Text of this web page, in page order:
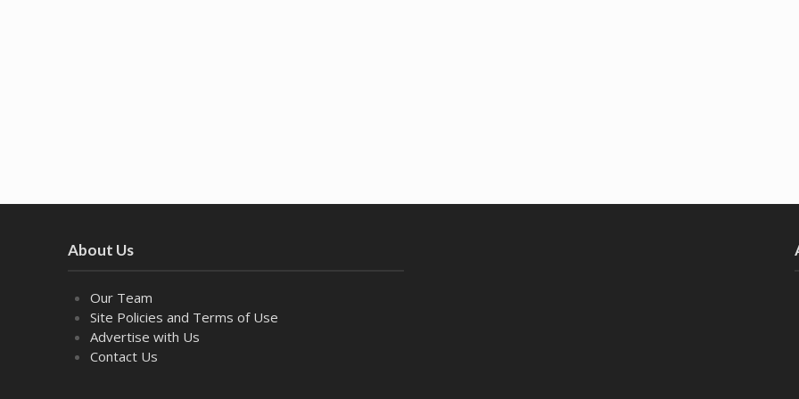
About Us
Our Team
Site Policies and Terms of Use
Advertise with Us
Contact Us